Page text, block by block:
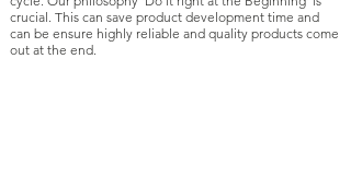
crucial. This can save product development time and
can be ensure highly reliable and quality products come
out at the end.